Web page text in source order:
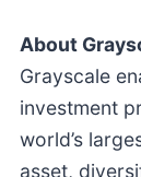
About
Grayscale
investment
world’s
asset,